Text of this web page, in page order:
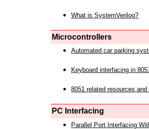
What is SystemVerilog?
Microcontrollers
Automated car parking
Keyboard interfacing in
8051 related resources and
PC Interfacing
Parallel Port Interfacing